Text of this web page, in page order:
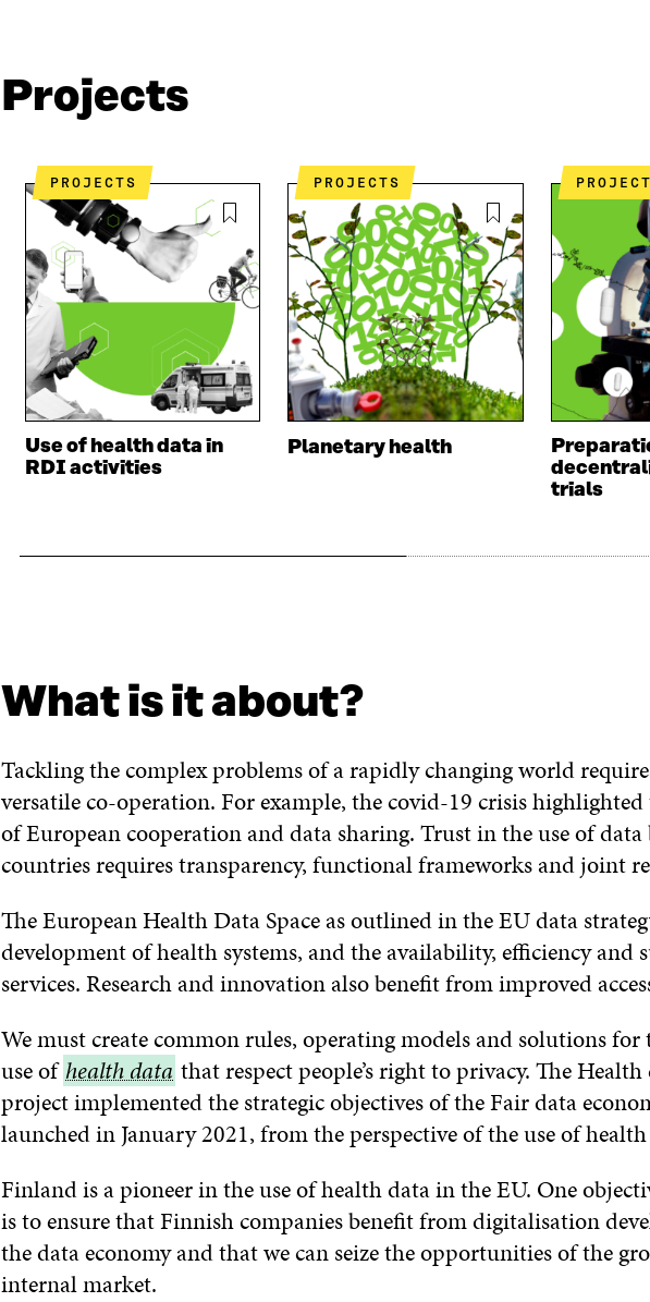
Projects
PROJECTS
Use of health data in
RDI activities
PROJECTS
Planetary health
trials
What is it about?
Tackling the complex problems of a rapidly changing world
versatile co-operation. For example, the covid-19 crisis
of European cooperation and data sharing. Trust in the use of data
countries requires transparency, functional frameworks and joint
The European Health Data Space as outlined in the EU data
development of health systems, and the availability, efficiency and
services. Research and innovation also benefit from improved
We must create common rules, operating models and solutions for
use ofhealth
data
health data that respect people’s right to privacy. The
project implemented the strategic objectives of the Fair data
launched in January 2021, from the perspective of the use of
Finland is a pioneer in the use of health data in the EU. One
is to ensure that Finnish companies benefit from digitalisation
the data economy and that we can seize the opportunities of the
internal market.